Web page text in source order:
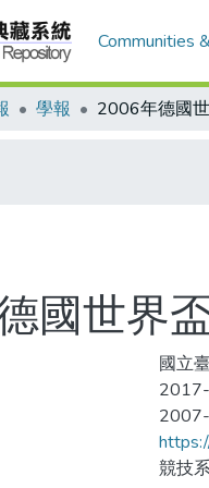
Communities
學報
國世界
國立
競技